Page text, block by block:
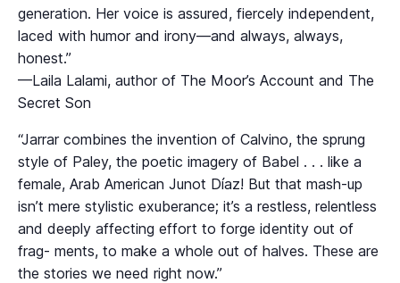
generation. Her voice is assured, fiercely independent,
laced with humor and irony—and always, always,
honest.”
—Laila Lalami, author of The Moor’s Account and The
Secret Son
“Jarrar combines the invention of Calvino, the sprung
style of Paley, the poetic imagery of Babel . . . like a
female, Arab American Junot Díaz! But that mash-up
isn’t mere stylistic exuberance; it’s a restless, relentless
and deeply affecting effort to forge identity out of
frag- ments, to make a whole out of halves. These are
the stories we need right now.”